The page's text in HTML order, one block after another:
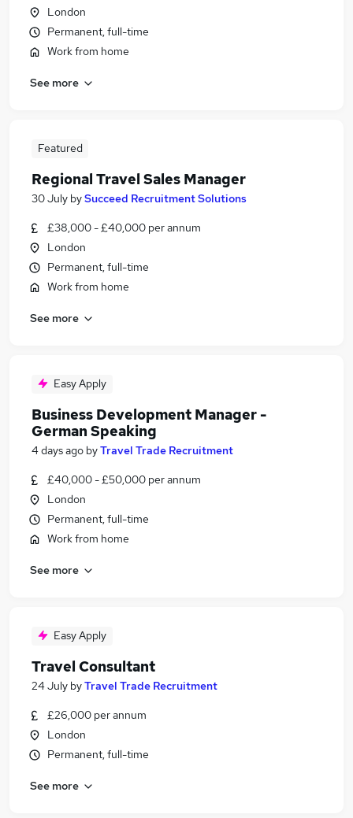
London
Permanent, full-time
Work from home
See more
Featured
Regional Travel Sales Manager
30 July bySucceed Recruitment Solutions
£38,000 - £40,000 per annum
London
Permanent, full-time
Work from home
See more
Easy Apply
Business Development Manager -
German Speaking
4 days ago byTravel Trade Recruitment
£40,000 - £50,000 per annum
London
Permanent, full-time
Work from home
See more
Easy Apply
Travel Consultant
24 July byTravel Trade Recruitment
£26,000 per annum
London
Permanent, full-time
See more